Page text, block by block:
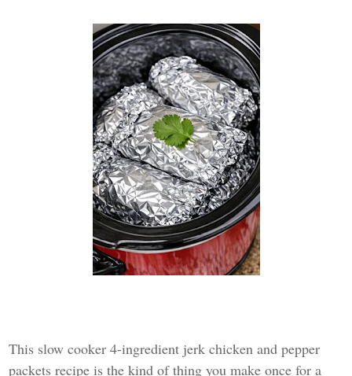
This slow cooker 4-ingredient jerk chicken and pepper
packets recipe is the kind of thing you make once for a